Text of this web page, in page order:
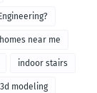
near me
indoor stairs
modeling